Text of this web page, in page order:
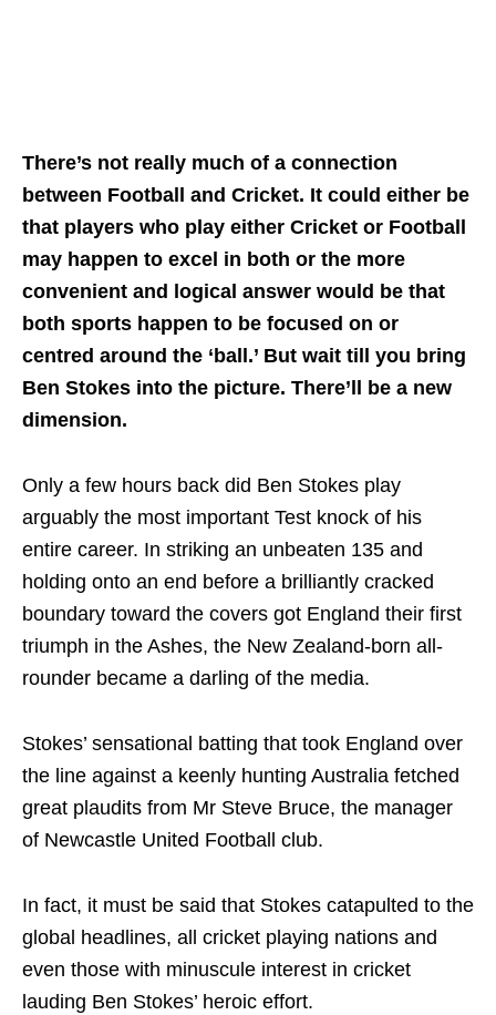
There’s not really much of a connection
between Football and Cricket. It could either be
that players who play either Cricket or Football
may happen to excel in both or the more
convenient and logical answer would be that
both sports happen to be focused on or
centred around the ‘ball.’ But wait till you bring
Ben Stokes into the picture. There’ll be a new
dimension.
Only a few hours back did Ben Stokes play
arguably the most important Test knock of his
entire career. In striking an unbeaten 135 and
holding onto an end before a brilliantly cracked
boundary toward the covers got England their first
triumph in the Ashes, the New Zealand-born all-
rounder became a darling of the media.
Stokes’ sensational batting that took England over
the line against a keenly hunting Australia fetched
great plaudits from Mr Steve Bruce, the manager
of Newcastle United Football club.
In fact, it must be said that Stokes catapulted to the
global headlines, all cricket playing nations and
even those with minuscule interest in cricket
lauding Ben Stokes’ heroic effort.